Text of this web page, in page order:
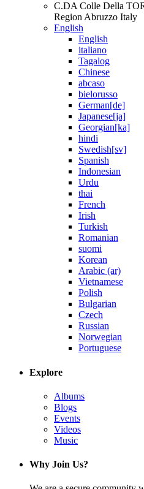
C.DA Colle Della
Region Abruzzo Italy
English
English
italiano
Tagalog
Chinese
abcaso
bielorusso
German[de]
Japanese[ja]
Georgian[ka]
hindi
Swedish[sv]
Spanish
Indonesian
Urdu
thai
French
Irish
Turkish
Romanian
suomi
Korean
Arabic (ar)
Vietnamese
Polish
Bulgarian
Czech
Russian
Norwegian
Portuguese
Explore
Albums
Blogs
Events
Videos
Music
Why Join Us?